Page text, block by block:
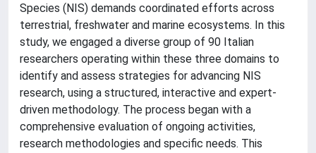
Species (NIS) demands coordinated efforts across
terrestrial, freshwater and marine ecosystems. In this
study, we engaged a diverse group of 90 Italian
researchers operating within these three domains to
identify and assess strategies for advancing NIS
research, using a structured, interactive and expert-
driven methodology. The process began with a
comprehensive evaluation of ongoing activities,
research methodologies and specific needs. This